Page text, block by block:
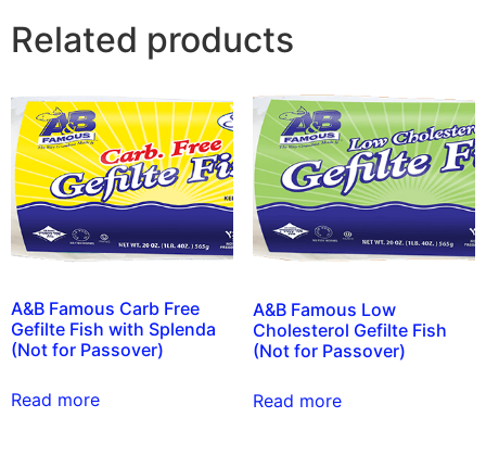
Related products
A&B Famous Carb Free
Gefilte Fish with Splenda
(Not for Passover)
Read more
A&B Famous Low
Cholesterol Gefilte Fish
(Not for Passover)
Read more